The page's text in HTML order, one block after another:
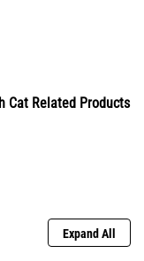
Cat Related Products
Expand All